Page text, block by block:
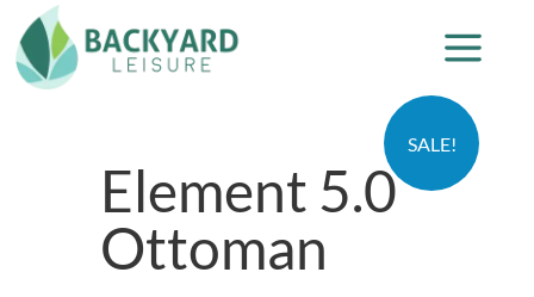
SALE!
Element 5.0
Ottoman